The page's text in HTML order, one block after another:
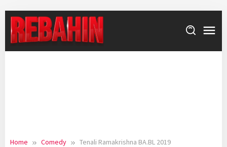
content
Home Comedy
Tenali Ramakrishna BA.BL 2019